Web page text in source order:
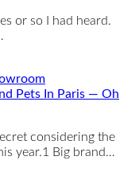
or so I had heard.
Pets In Paris — Oh
considering the
year.1 Big brand…